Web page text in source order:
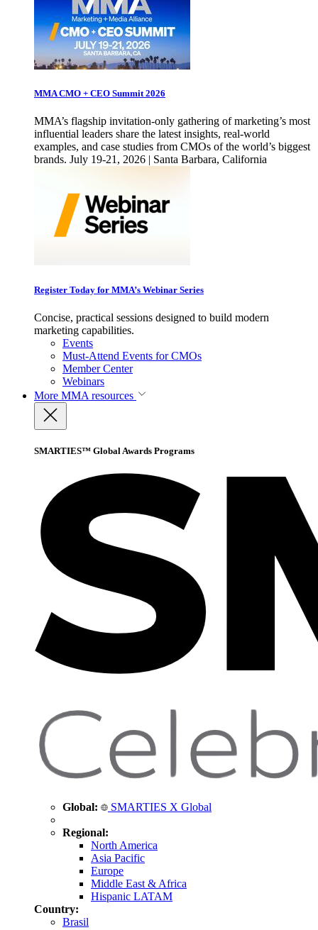
MMA CMO + CEO Summit 2026
MMA’s flagship invitation-only gathering of marketing’s most
influential leaders share the latest insights, real-world
examples, and case studies from CMOs of the world’s biggest
brands. July 19-21, 2026 | Santa Barbara, California
Register Today for MMA’s Webinar Series
Concise, practical sessions designed to build modern
marketing capabilities.
Events
Must-Attend Events for CMOs
Member Center
Webinars
More MMA resources
SMARTIES™ Global Awards Programs
Global: SMARTIES X Global
Regional:
North America
Asia Pacific
Europe
Middle East & Africa
Hispanic LATAM
Country:
Brasil